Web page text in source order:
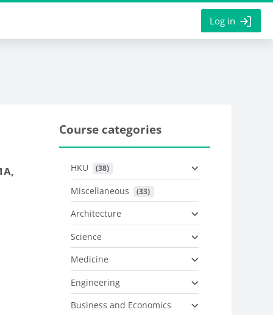
Log in
Course categories
HKU (38)
Miscellaneous (33)
Architecture
Science
Medicine
Engineering
Business and Economics